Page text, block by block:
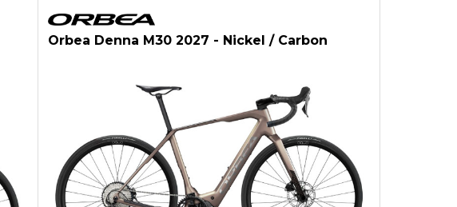
Orbea Denna M30 2027 - Nickel / Carbon